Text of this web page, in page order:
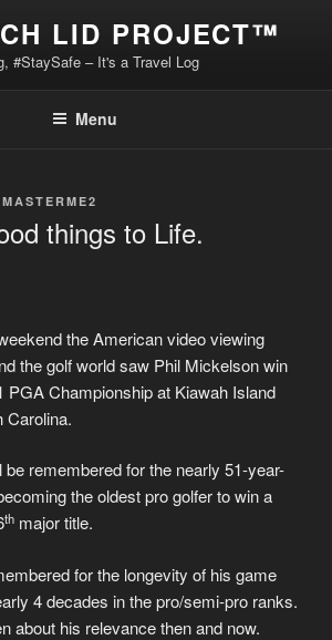
LID PROJECT™
#StaySafe – It's a Travel Log
Menu
MASTERME2
things to Life.
the American video viewing
the golf world saw Phil Mickelson win
PGA Championship at Kiawah Island
Carolina.
remembered for the nearly 51-year-
the oldest pro golfer to win a
th major title.
for the longevity of his game
4 decades in the pro/semi-pro ranks.
about his relevance then and now.